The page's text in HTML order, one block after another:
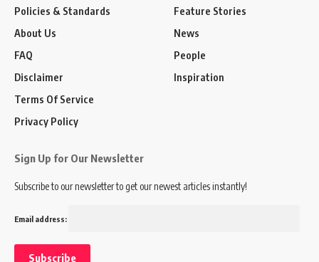
Policies & Standards
About Us
FAQ
Disclaimer
Terms Of Service
Privacy Policy
Feature Stories
News
People
Inspiration
Sign Up for Our Newsletter
Subscribe to our newsletter to get our newest articles instantly!
Email address: